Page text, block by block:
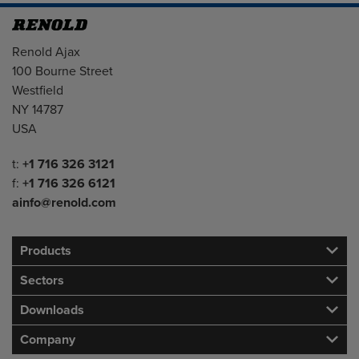
Address
Renold Ajax
100 Bourne Street
Westfield
NY 14787
USA
Telephone/Fax
t: +1 716 326 3121
f: +1 716 326 6121
ainfo@renold.com
Products
Sectors
Downloads
Company